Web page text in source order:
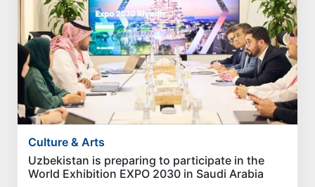
Culture & Arts
Uzbekistan is preparing to participate in the
World Exhibition EXPO 2030 in Saudi Arabia